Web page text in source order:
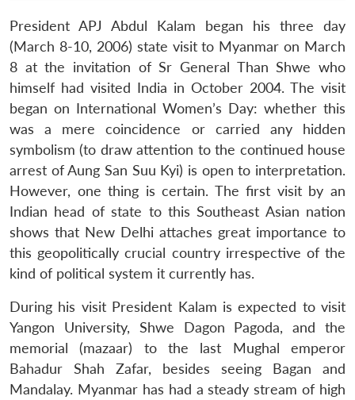
President APJ Abdul Kalam began his three day
(March 8-10, 2006) state visit to Myanmar on March
8 at the invitation of Sr General Than Shwe who
himself had visited India in October 2004. The visit
began on International Women’s Day: whether this
was a mere coincidence or carried any hidden
symbolism (to draw attention to the continued house
arrest of Aung San Suu Kyi) is open to interpretation.
However, one thing is certain. The first visit by an
Indian head of state to this Southeast Asian nation
shows that New Delhi attaches great importance to
this geopolitically crucial country irrespective of the
kind of political system it currently has.
During his visit President Kalam is expected to visit
Yangon University, Shwe Dagon Pagoda, and the
memorial (mazaar) to the last Mughal emperor
Bahadur Shah Zafar, besides seeing Bagan and
Mandalay. Myanmar has had a steady stream of high